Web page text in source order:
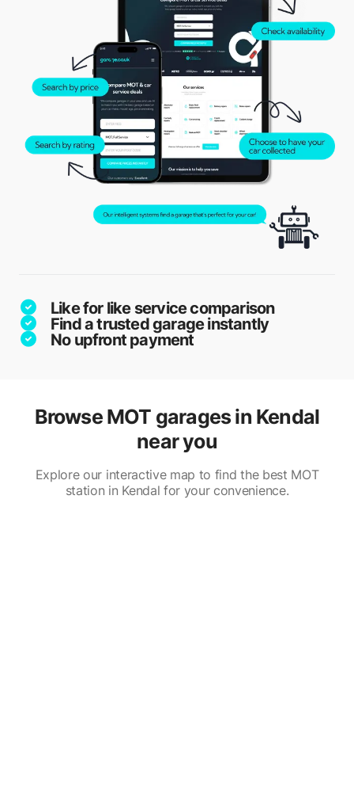
Like for like service comparison
Find a trusted garage instantly
No upfront payment
Browse MOT garages in Kendal
near you
Explore our interactive map to find the best MOT
station in Kendal for your convenience.